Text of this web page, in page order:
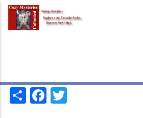
Skip
main
ShareFacebook